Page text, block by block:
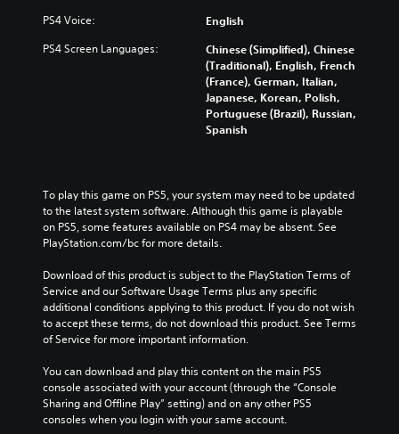
PS4 Voice: English
PS4 Screen Languages:
Chinese (Simplified), Chinese
(Traditional), English, French
(France), German, Italian,
Japanese, Korean, Polish,
Portuguese (Brazil), Russian,
Spanish
To play this game on PS5, your system may need to be updated
to the latest system software. Although this game is playable
on PS5, some features available on PS4 may be absent. See
PlayStation.com/bc for more details.
Download of this product is subject to the PlayStation Terms of
Service and our Software Usage Terms plus any specific
additional conditions applying to this product. If you do not wish
to accept these terms, do not download this product. See Terms
of Service for more important information.
You can download and play this content on the main PS5
console associated with your account (through the “Console
Sharing and Offline Play” setting) and on any other PS5
consoles when you login with your same account.